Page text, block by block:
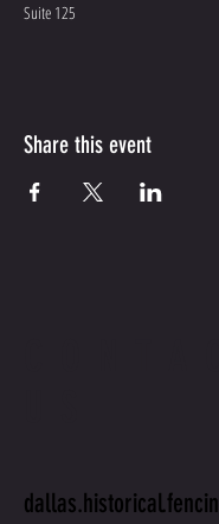
Suite 125
Share this event